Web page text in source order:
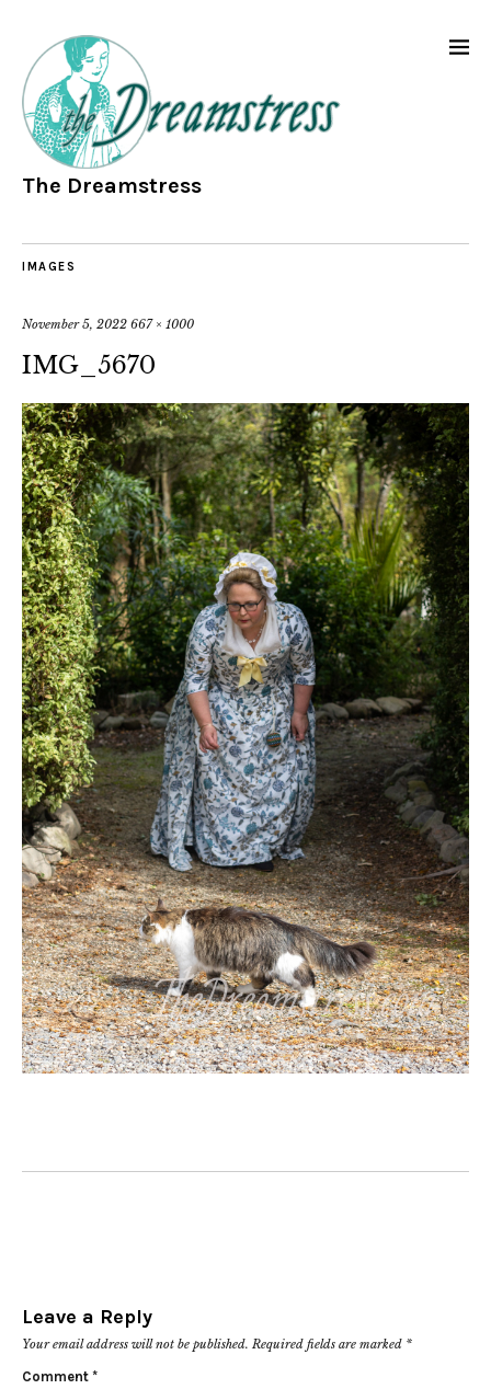
The Dreamstress
IMAGES
November 5, 2022 667 × 1000
IMG_5670
Leave a Reply
Your email address will not be published. Required fields are marked *
Comment *